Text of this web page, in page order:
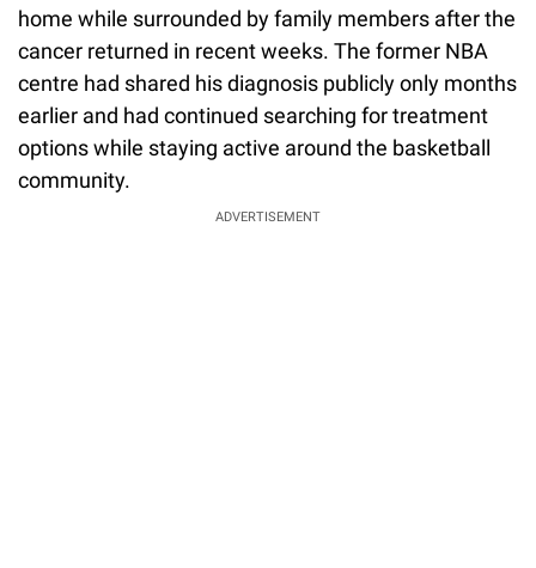
home while surrounded by family members after the
cancer returned in recent weeks. The former NBA
centre had shared his diagnosis publicly only months
earlier and had continued searching for treatment
options while staying active around the basketball
community.
ADVERTISEMENT